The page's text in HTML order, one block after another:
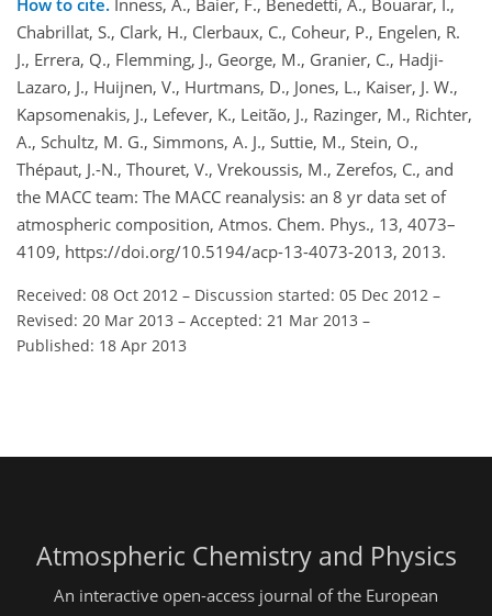
How to cite. Inness, A., Baier, F., Benedetti, A., Bouarar, I.,
Chabrillat, S., Clark, H., Clerbaux, C., Coheur, P., Engelen, R.
J., Errera, Q., Flemming, J., George, M., Granier, C., Hadji-
Lazaro, J., Huijnen, V., Hurtmans, D., Jones, L., Kaiser, J. W.,
Kapsomenakis, J., Lefever, K., Leitão, J., Razinger, M., Richter,
A., Schultz, M. G., Simmons, A. J., Suttie, M., Stein, O.,
Thépaut, J.-N., Thouret, V., Vrekoussis, M., Zerefos, C., and
the MACC team: The MACC reanalysis: an 8 yr data set of
atmospheric composition, Atmos. Chem. Phys., 13, 4073–
4109, https://doi.org/10.5194/acp-13-4073-2013, 2013.
Received: 08 Oct 2012 – Discussion started: 05 Dec 2012 –
Revised: 20 Mar 2013 – Accepted: 21 Mar 2013 –
Published: 18 Apr 2013
Atmospheric Chemistry and Physics
An interactive open-access journal of the European